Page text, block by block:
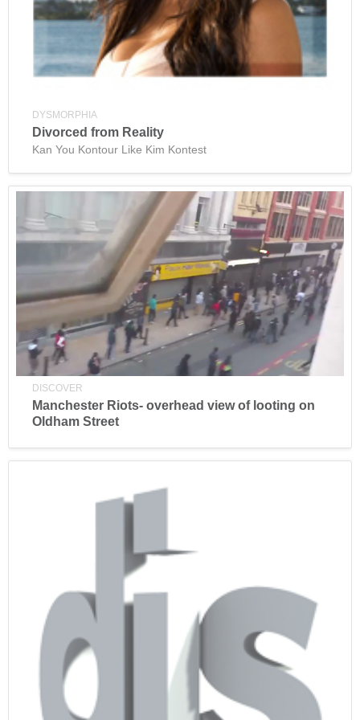
DYSMORPHIA
Divorced from Reality
Kan You Kontour Like Kim Kontest
DISCOVER
Manchester Riots- overhead view of looting on
Oldham Street